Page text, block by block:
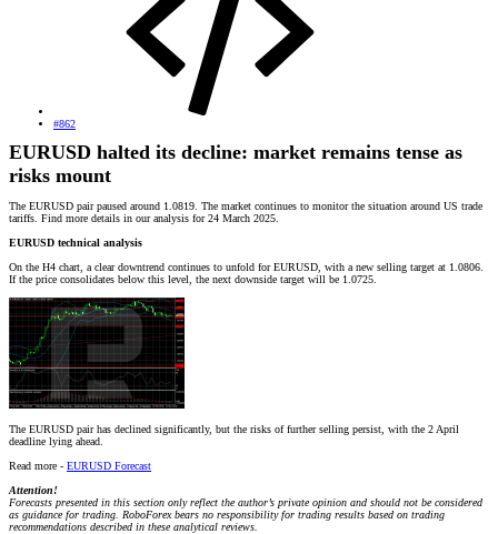
#862
EURUSD halted its decline: market remains tense as
risks mount
The EURUSD pair paused around 1.0819. The market continues to monitor the situation around US trade
tariffs. Find more details in our analysis for 24 March 2025.
EURUSD technical analysis
On the H4 chart, a clear downtrend continues to unfold for EURUSD, with a new selling target at 1.0806.
If the price consolidates below this level, the next downside target will be 1.0725.
The EURUSD pair has declined significantly, but the risks of further selling persist, with the 2 April
deadline lying ahead.
Read more - EURUSD Forecast
Attention!
Forecasts presented in this section only reflect the author’s private opinion and should not be considered
as guidance for trading. RoboForex bears no responsibility for trading results based on trading
recommendations described in these analytical reviews.